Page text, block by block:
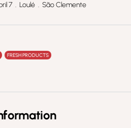
7 . Loulé . São Clemente
FRESH PRODUCTS